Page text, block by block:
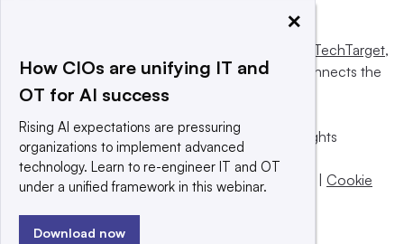
Informa TechTarget,
a global network that informs, influences and connects the
world’s technology buyers and sellers.
© 2025 TechTarget, Inc. or its subsidiaries. All rights
reserved. An Informa PLC company.
Privacy policy | Terms of use |Take down policy
Cookie
×
How CIOs are unifying IT and
OT for AI success
Rising AI expectations are pressuring
organizations to implement advanced
technology. Learn to re-engineer IT and OT
under a unified framework in this webinar.
Download now